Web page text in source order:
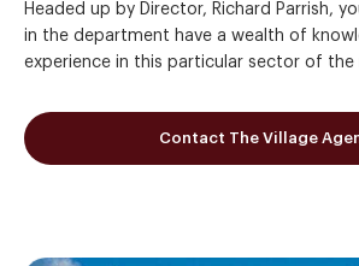
Headed up by Director, Richard Parrish,
in the department have a wealth of
experience in this particular sector of the
Contact The Village